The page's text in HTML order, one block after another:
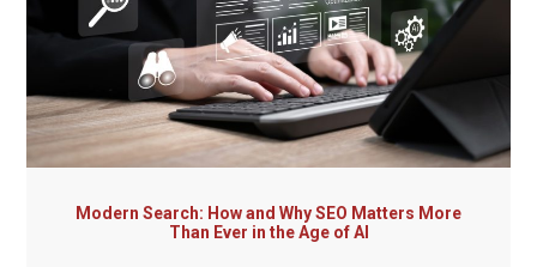
Modern Search: How and Why SEO Matters More
Than Ever in the Age of AI